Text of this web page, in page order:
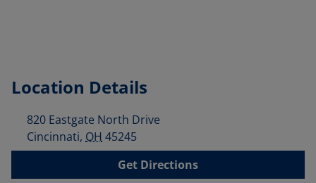
Location Details
820 Eastgate North Drive
Cincinnati, OH 45245
Get Directions